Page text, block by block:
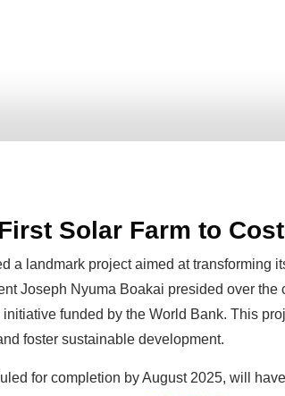
Solar Farm to
a landmark project aimed at transforming
Joseph Nyuma Boakai presided over
funded by the World Bank. This
foster sustainable development.
for completion by August 2025, will